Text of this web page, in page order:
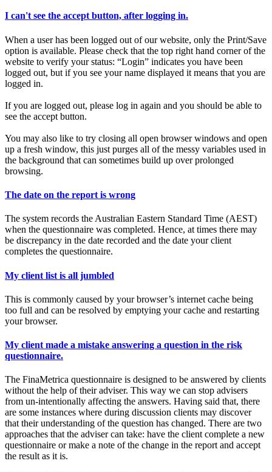
I can't see the accept button, after logging in.
When a user has been logged out of our website, only the Print/Save
option is available. Please check that the top right hand corner of the
website to verify your status: “Login” indicates you have been
logged out, but if you see your name displayed it means that you are
logged in.
If you are logged out, please log in again and you should be able to
see the accept button.
You may also like to try closing all open browser windows and open
up a fresh window, this just purges all of the messy variables used in
the background that can sometimes build up over prolonged
browsing.
The date on the report is wrong
The system records the Australian Eastern Standard Time (AEST)
when the questionnaire was completed. Hence, at times there may
be discrepancy in the date recorded and the date your client
completes the questionnaire.
My client list is all jumbled
This is commonly caused by your browser’s internet cache being
too full and can be resolved by emptying your cache and restarting
your browser.
My client made a mistake answering a question in the risk
questionnaire.
The FinaMetrica questionnaire is designed to be answered by clients
without the help of their adviser. This way we can stop advisers
from un-intentionally affecting the answers. Having said that, there
are some instances where during discussion clients may discover
that their understanding of the question has changed. There are two
approaches that the adviser can take: have the client complete a new
questionnaire or make a note of the change in the report and accept
the result as it is.